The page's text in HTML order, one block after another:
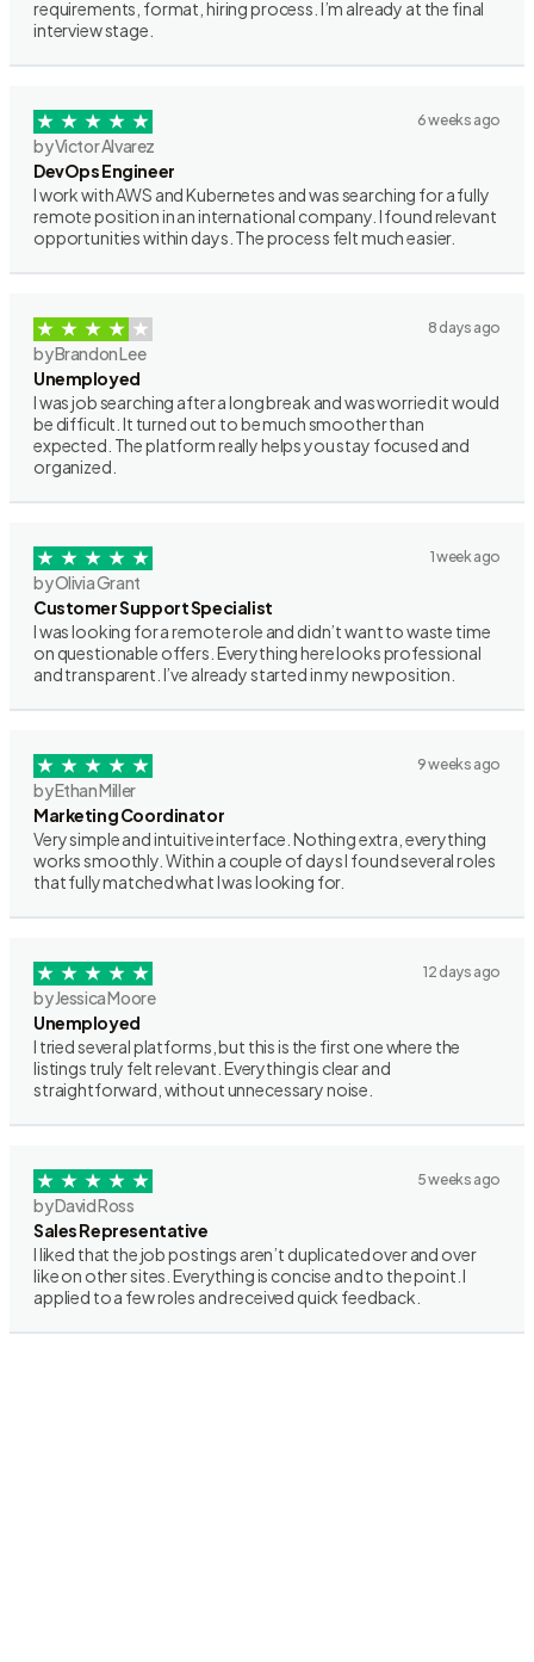
requirements, format, hiring process. I’m already at the final
interview stage.
6 weeks ago
by Victor Alvarez
DevOps Engineer
I work with AWS and Kubernetes and was searching for a fully
remote position in an international company. I found relevant
opportunities within days. The process felt much easier.
8 days ago
by Brandon Lee
Unemployed
I was job searching after a long break and was worried it would
be difficult. It turned out to be much smoother than
expected. The platform really helps you stay focused and
organized.
1 week ago
by Olivia Grant
Customer Support Specialist
I was looking for a remote role and didn’t want to waste time
on questionable offers. Everything here looks professional
and transparent. I’ve already started in my new position.
9 weeks ago
by Ethan Miller
Marketing Coordinator
Very simple and intuitive interface. Nothing extra, everything
works smoothly. Within a couple of days I found several roles
that fully matched what I was looking for.
12 days ago
by Jessica Moore
Unemployed
I tried several platforms, but this is the first one where the
listings truly felt relevant. Everything is clear and
straightforward, without unnecessary noise.
5 weeks ago
by David Ross
Sales Representative
I liked that the job postings aren’t duplicated over and over
like on other sites. Everything is concise and to the point. I
applied to a few roles and received quick feedback.